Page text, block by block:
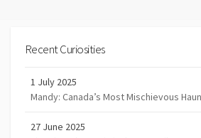
Recent Curiosities
1 July 2025
Mandy: Canada’s Most Mischievous
27 June 2025